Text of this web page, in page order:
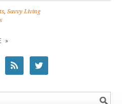
,Savvy Living
»